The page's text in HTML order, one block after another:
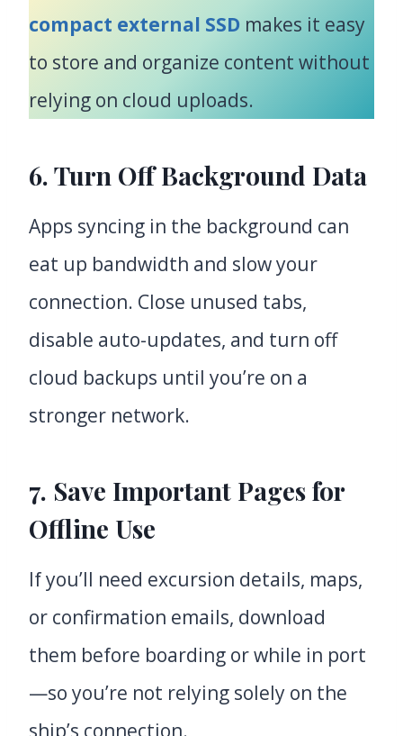
compact external SSD makes it easy
to store and organize content without
relying on cloud uploads.
6. Turn Off Background Data
Apps syncing in the background can
eat up bandwidth and slow your
connection. Close unused tabs,
disable auto-updates, and turn off
cloud backups until you’re on a
stronger network.
7. Save Important Pages for
Offline Use
If you’ll need excursion details, maps,
or confirmation emails, download
them before boarding or while in port
—so you’re not relying solely on the
ship’s connection.